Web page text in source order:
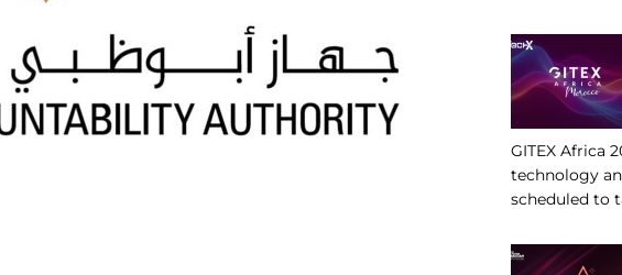
GITEX Africa
technology
scheduled to